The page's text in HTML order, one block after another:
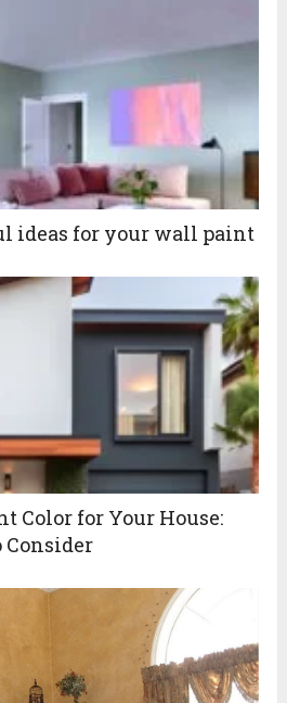
ideas for your wall paint
Color for Your House:
Consider